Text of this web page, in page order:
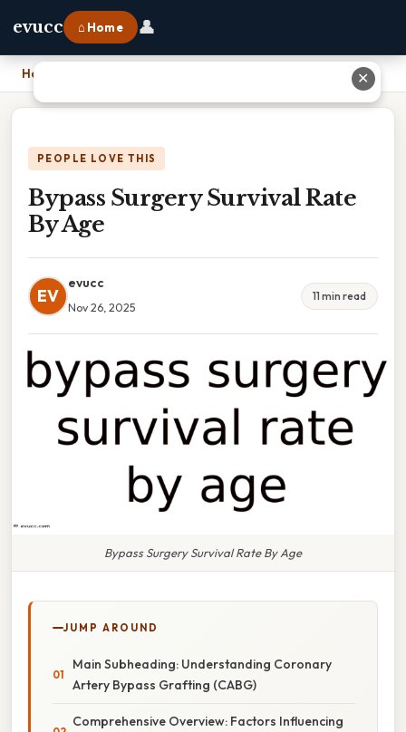
evucc ⌂ Home 👤
Home
PEOPLE LOVE THIS
Bypass Surgery Survival Rate
By Age
EV
evucc
Nov 26, 2025
11 min read
Bypass Surgery Survival Rate By Age
JUMP AROUND
Main Subheading: Understanding Coronary
Artery Bypass Grafting (CABG)
Comprehensive Overview: Factors Influencing
✕